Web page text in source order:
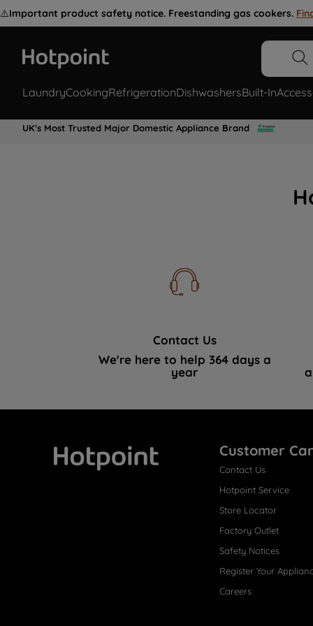
⚠️Important product safety notice. Freestanding gas cookers.
LaundryCookingRefrigerationDishwashersBuilt-In
UK's Most Trusted Major Domestic Appliance Brand
Contact Us
We're here to help 364 days a
year
Customer
Contact Us
Hotpoint Service
Store Locator
Factory Outlet
Safety Notices
Register Your
Careers